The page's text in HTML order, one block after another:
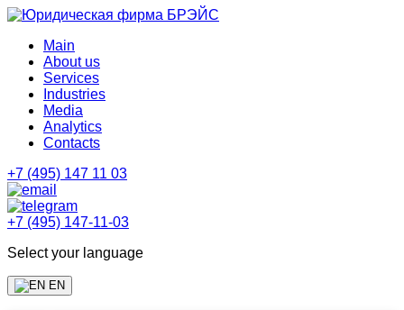
Main
About us
Services
Industries
Media
Analytics
Contacts
+7 (495) 147 11 03
+7 (495) 147-11-03
Select your language
EN